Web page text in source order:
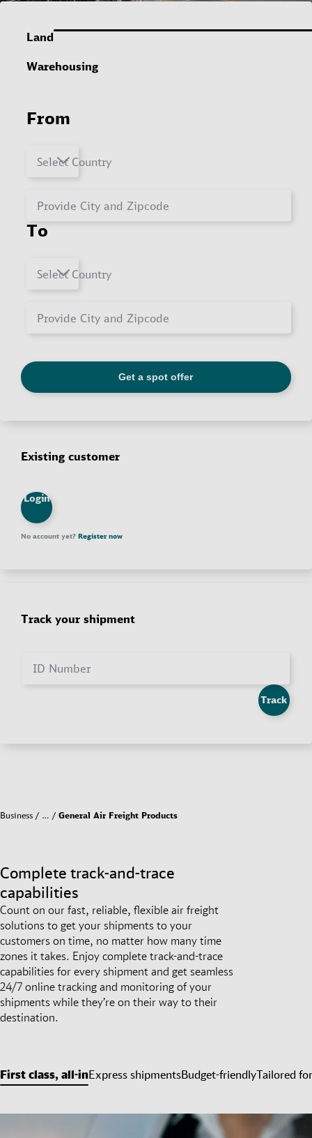
Existing customer
Login
No account yet? Register now
Track your shipment
ID Number
Track
Business … General Air Freight Products
Complete track-and-trace
capabilities
Count on our fast, reliable, flexible air freight
solutions to get your shipments to your
customers on time, no matter how many time
zones it takes. Enjoy complete track-and-trace
capabilities for every shipment and get seamless
24/7 online tracking and monitoring of your
shipments while they’re on their way to their
destination.
First class, all-inExpress shipmentsBudget-friendlyTailored